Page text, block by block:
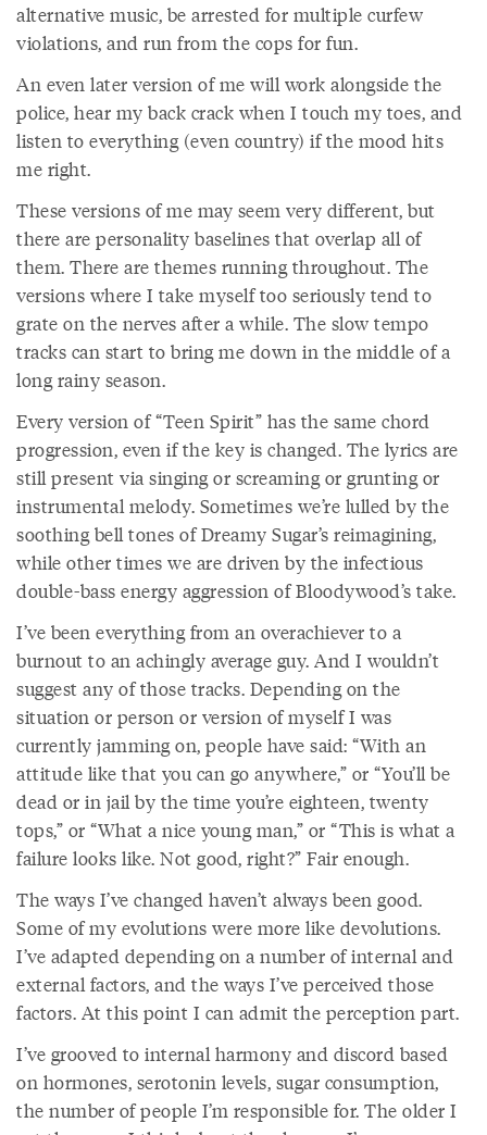
alternative music, be arrested for multiple curfew
violations, and run from the cops for fun.
An even later version of me will work alongside the
police, hear my back crack when I touch my toes, and
listen to everything (even country) if the mood hits
me right.
These versions of me may seem very different, but
there are personality baselines that overlap all of
them. There are themes running throughout. The
versions where I take myself too seriously tend to
grate on the nerves after a while. The slow tempo
tracks can start to bring me down in the middle of a
long rainy season.
Every version of “Teen Spirit” has the same chord
progression, even if the key is changed. The lyrics are
still present via singing or screaming or grunting or
instrumental melody. Sometimes we’re lulled by the
soothing bell tones of Dreamy Sugar’s reimagining,
while other times we are driven by the infectious
double-bass energy aggression of Bloodywood’s take.
I’ve been everything from an overachiever to a
burnout to an achingly average guy. And I wouldn’t
suggest any of those tracks. Depending on the
situation or person or version of myself I was
currently jamming on, people have said: “With an
attitude like that you can go anywhere,” or “You’ll be
dead or in jail by the time you’re eighteen, twenty
tops,” or “What a nice young man,” or “This is what a
failure looks like. Not good, right?” Fair enough.
The ways I’ve changed haven’t always been good.
Some of my evolutions were more like devolutions.
I’ve adapted depending on a number of internal and
external factors, and the ways I’ve perceived those
factors. At this point I can admit the perception part.
I’ve grooved to internal harmony and discord based
on hormones, serotonin levels, sugar consumption,
the number of people I’m responsible for. The older I